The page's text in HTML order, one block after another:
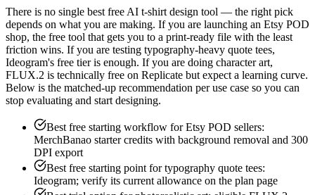
There is no single best free AI t-shirt design tool — the right pick
depends on what you are making. If you are launching an Etsy POD
shop, the free tool that gets you to a print-ready file with the least
friction wins. If you are testing typography-heavy quote tees,
Ideogram's free tier is enough. If you are doing character art,
FLUX.2 is technically free on Replicate but expect a learning curve.
Below is the matched-up recommendation per use case so you can
stop evaluating and start designing.
Best free starting workflow for Etsy POD sellers:
MerchBanao starter credits with background removal and 300
DPI export
Best free starting point for typography quote tees:
Ideogram; verify its current allowance on the plan page